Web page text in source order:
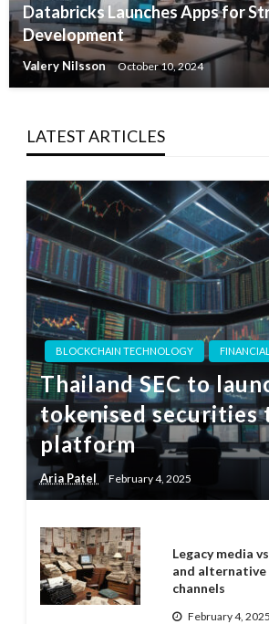
Databricks Launches Apps for
Development
Valery Nilsson October 10, 2024
LATEST ARTICLES
BLOCKCHAIN TECHNOLOGY
Thailand SEC to
tokenised securities
platform
Aria Patel February 4, 2025
Legacy media
and alternative
channels
February 4, 2025